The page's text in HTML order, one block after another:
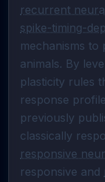
recurrent
spike-timing-
mechanisms to
animals. By
plasticity rules
response
previously
classically
responsive
responsive and